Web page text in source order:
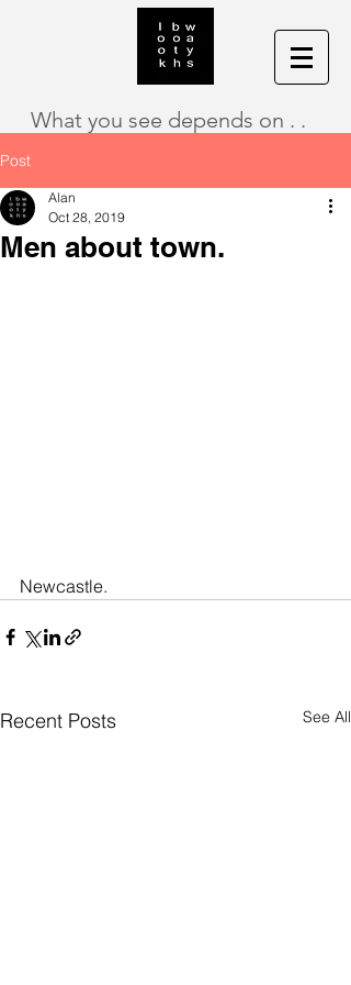
What you see depends on . .
Post
Men about town.
Alan
Oct 28, 2019
Newcastle.
Recent Posts See All